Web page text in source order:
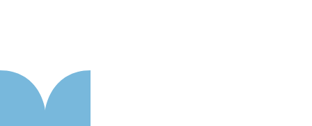
Non-smoking throughout
Small pets allowed (under 5 kg)